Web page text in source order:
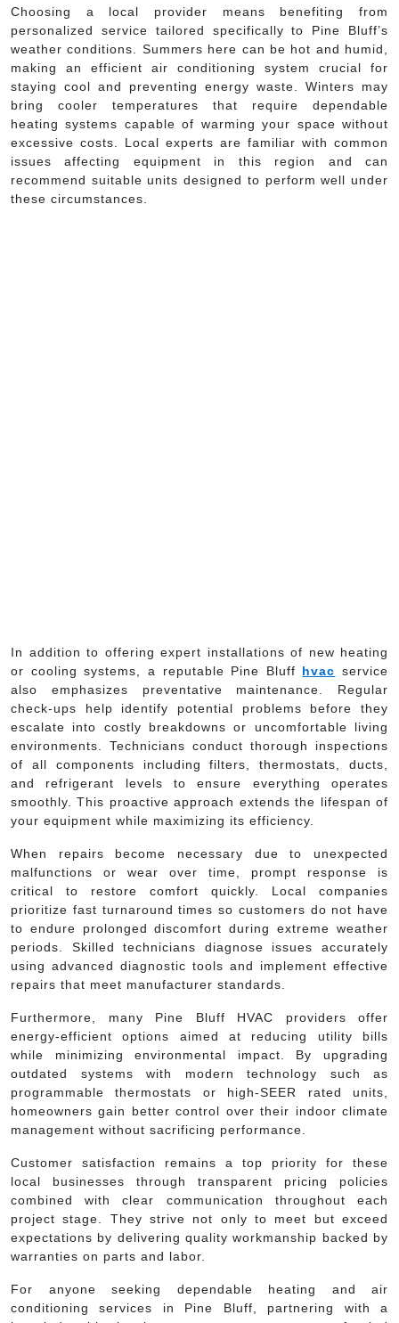
Choosing a local provider means benefiting from
personalized service tailored specifically to Pine Bluff’s
weather conditions. Summers here can be hot and humid,
making an efficient air conditioning system crucial for
staying cool and preventing energy waste. Winters may
bring cooler temperatures that require dependable
heating systems capable of warming your space without
excessive costs. Local experts are familiar with common
issues affecting equipment in this region and can
recommend suitable units designed to perform well under
these circumstances.
In addition to offering expert installations of new heating
or cooling systems, a reputable Pine Bluff hvac service
also emphasizes preventative maintenance. Regular
check-ups help identify potential problems before they
escalate into costly breakdowns or uncomfortable living
environments. Technicians conduct thorough inspections
of all components including filters, thermostats, ducts,
and refrigerant levels to ensure everything operates
smoothly. This proactive approach extends the lifespan of
your equipment while maximizing its efficiency.
When repairs become necessary due to unexpected
malfunctions or wear over time, prompt response is
critical to restore comfort quickly. Local companies
prioritize fast turnaround times so customers do not have
to endure prolonged discomfort during extreme weather
periods. Skilled technicians diagnose issues accurately
using advanced diagnostic tools and implement effective
repairs that meet manufacturer standards.
Furthermore, many Pine Bluff HVAC providers offer
energy-efficient options aimed at reducing utility bills
while minimizing environmental impact. By upgrading
outdated systems with modern technology such as
programmable thermostats or high-SEER rated units,
homeowners gain better control over their indoor climate
management without sacrificing performance.
Customer satisfaction remains a top priority for these
local businesses through transparent pricing policies
combined with clear communication throughout each
project stage. They strive not only to meet but exceed
expectations by delivering quality workmanship backed by
warranties on parts and labor.
For anyone seeking dependable heating and air
conditioning services in Pine Bluff, partnering with a